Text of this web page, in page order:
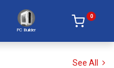
PC Builder
0
See All